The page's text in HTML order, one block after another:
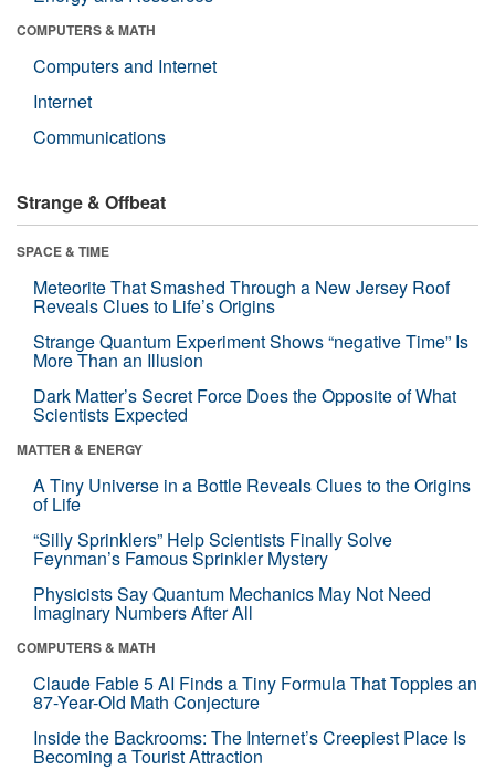
COMPUTERS & MATH
Computers and Internet
Internet
Communications
Strange & Offbeat
SPACE & TIME
Meteorite That Smashed Through a New Jersey Roof
Reveals Clues to Life’s Origins
Strange Quantum Experiment Shows “negative Time” Is
More Than an Illusion
Dark Matter’s Secret Force Does the Opposite of What
Scientists Expected
MATTER & ENERGY
A Tiny Universe in a Bottle Reveals Clues to the Origins
of Life
“Silly Sprinklers” Help Scientists Finally Solve
Feynman’s Famous Sprinkler Mystery
Physicists Say Quantum Mechanics May Not Need
Imaginary Numbers After All
COMPUTERS & MATH
Claude Fable 5 AI Finds a Tiny Formula That Topples an
87-Year-Old Math Conjecture
Inside the Backrooms: The Internet’s Creepiest Place Is
Becoming a Tourist Attraction